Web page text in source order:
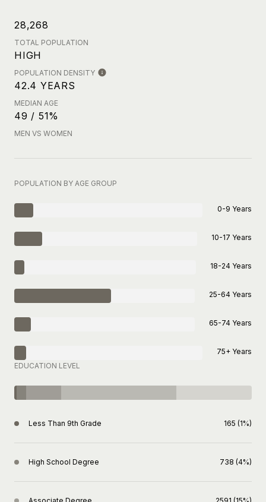
28,268
TOTAL POPULATION
HIGH
POPULATION DENSITY
42.4 YEARS
MEDIAN AGE
49 / 51%
MEN VS WOMEN
POPULATION BY AGE GROUP
0-9 Years
10-17 Years
18-24 Years
25-64 Years
65-74 Years
75+ Years
EDUCATION LEVEL
Less Than 9th Grade 165 (1%)
High School Degree 738 (4%)